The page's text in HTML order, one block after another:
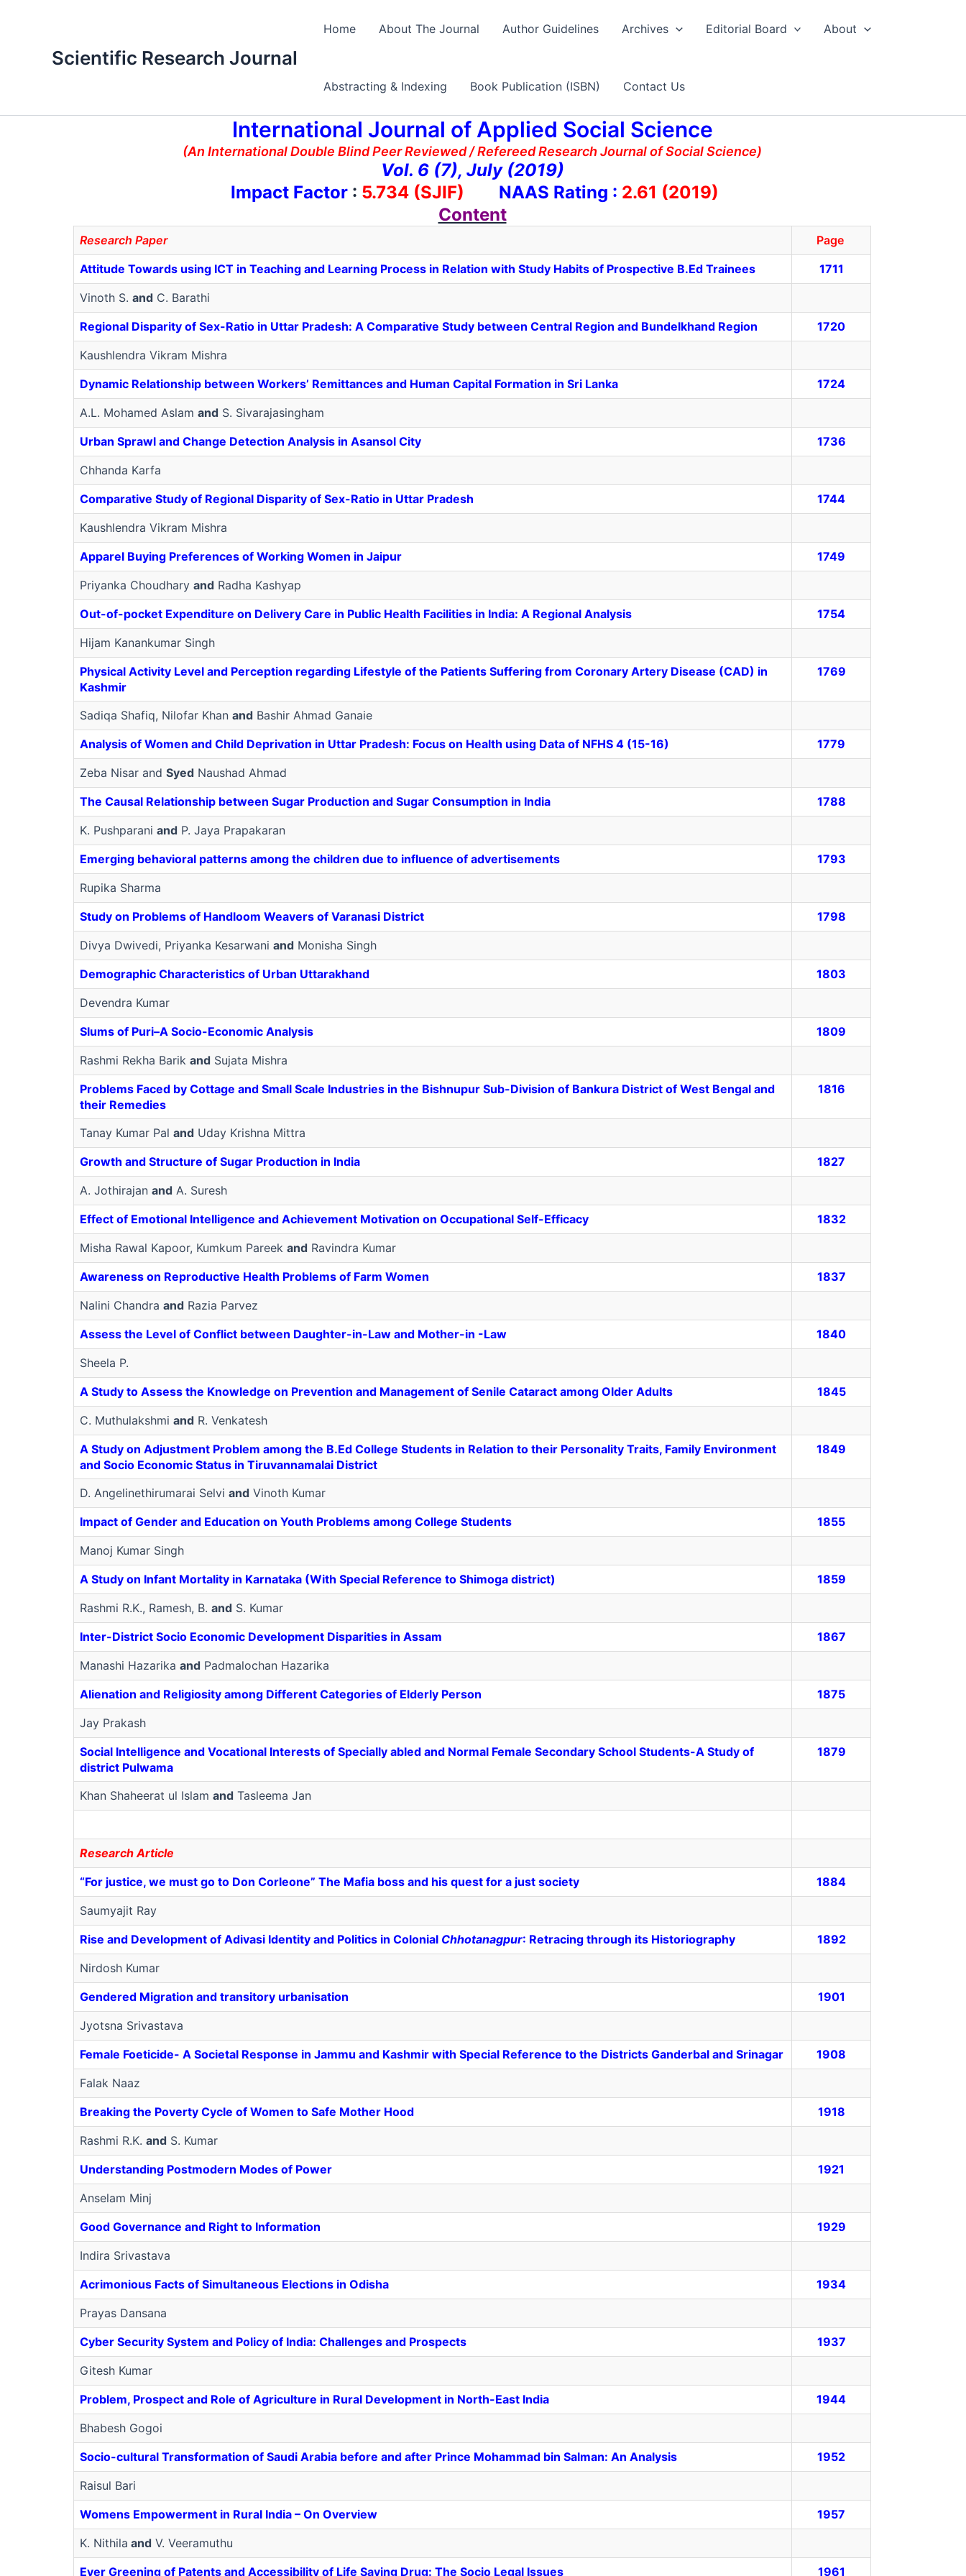
Scientific Research Journal
Home About The Journal Author Guidelines Archives Editorial Board About
Abstracting & Indexing Book Publication (ISBN) Contact Us
International Journal of Applied Social Science
(An International Double Blind Peer Reviewed / Refereed Research Journal of Social Science)
Vol. 6 (7), July (2019)
Impact Factor: 5.734 (SJIF) NAAS Rating : 2.61 (2019)
Content
Research Paper
Page
Attitude Towards using ICT in Teaching and Learning Process in Relation with Study Habits of Prospective B.Ed Trainees
1711
Vinoth S. and C. Barathi
Regional Disparity of Sex-Ratio in Uttar Pradesh: A Comparative Study between Central Region and Bundelkhand Region
1720
Kaushlendra Vikram Mishra
Dynamic Relationship between Workers’ Remittances and Human Capital Formation in Sri Lanka
1724
A.L. Mohamed Aslam and S. Sivarajasingham
Urban Sprawl and Change Detection Analysis in Asansol City
1736
Chhanda Karfa
Comparative Study of Regional Disparity of Sex-Ratio in Uttar Pradesh
1744
Kaushlendra Vikram Mishra
Apparel Buying Preferences of Working Women in Jaipur
1749
Priyanka Choudhary and Radha Kashyap
Out-of-pocket Expenditure on Delivery Care in Public Health Facilities in India: A Regional Analysis
1754
Hijam Kanankumar Singh
Physical Activity Level and Perception regarding Lifestyle of the Patients Suffering from Coronary Artery Disease (CAD) in
Kashmir
1769
Sadiqa Shafiq, Nilofar Khan and Bashir Ahmad Ganaie
Analysis of Women and Child Deprivation in Uttar Pradesh: Focus on Health using Data of NFHS 4 (15-16)
1779
Zeba Nisar and Syed Naushad Ahmad
The Causal Relationship between Sugar Production and Sugar Consumption in India
1788
K. Pushparani and P. Jaya Prapakaran
Emerging behavioral patterns among the children due to influence of advertisements
1793
Rupika Sharma
Study on Problems of Handloom Weavers of Varanasi District
1798
Divya Dwivedi, Priyanka Kesarwani and Monisha Singh
Demographic Characteristics of Urban Uttarakhand
1803
Devendra Kumar
Slums of Puri–A Socio-Economic Analysis
1809
Rashmi Rekha Barik and Sujata Mishra
Problems Faced by Cottage and Small Scale Industries in the Bishnupur Sub-Division of Bankura District of West Bengal and
their Remedies
1816
Tanay Kumar Pal and Uday Krishna Mittra
Growth and Structure of Sugar Production in India
1827
A. Jothirajan and A. Suresh
Effect of Emotional Intelligence and Achievement Motivation on Occupational Self-Efficacy
1832
Misha Rawal Kapoor, Kumkum Pareek and Ravindra Kumar
Awareness on Reproductive Health Problems of Farm Women
1837
Nalini Chandra and Razia Parvez
Assess the Level of Conflict between Daughter-in-Law and Mother-in -Law
1840
Sheela P.
A Study to Assess the Knowledge on Prevention and Management of Senile Cataract among Older Adults
1845
C. Muthulakshmi and R. Venkatesh
A Study on Adjustment Problem among the B.Ed College Students in Relation to their Personality Traits, Family Environment
and Socio Economic Status in Tiruvannamalai District
1849
D. Angelinethirumarai Selvi and Vinoth Kumar
Impact of Gender and Education on Youth Problems among College Students
1855
Manoj Kumar Singh
A Study on Infant Mortality in Karnataka (With Special Reference to Shimoga district)
1859
Rashmi R.K., Ramesh, B. and S. Kumar
Inter-District Socio Economic Development Disparities in Assam
1867
Manashi Hazarika and Padmalochan Hazarika
Alienation and Religiosity among Different Categories of Elderly Person
1875
Jay Prakash
Social Intelligence and Vocational Interests of Specially abled and Normal Female Secondary School Students-A Study of
district Pulwama
1879
Khan Shaheerat ul Islam and Tasleema Jan
Research Article
“For justice, we must go to Don Corleone” The Mafia boss and his quest for a just society
1884
Saumyajit Ray
Rise and Development of Adivasi Identity and Politics in Colonial Chhotanagpur: Retracing through its Historiography
1892
Nirdosh Kumar
Gendered Migration and transitory urbanisation
1901
Jyotsna Srivastava
Female Foeticide- A Societal Response in Jammu and Kashmir with Special Reference to the Districts Ganderbal and Srinagar
1908
Falak Naaz
Breaking the Poverty Cycle of Women to Safe Mother Hood
1918
Rashmi R.K. and S. Kumar
Understanding Postmodern Modes of Power
1921
Anselam Minj
Good Governance and Right to Information
1929
Indira Srivastava
Acrimonious Facts of Simultaneous Elections in Odisha
1934
Prayas Dansana
Cyber Security System and Policy of India: Challenges and Prospects
1937
Gitesh Kumar
Problem, Prospect and Role of Agriculture in Rural Development in North-East India
1944
Bhabesh Gogoi
Socio-cultural Transformation of Saudi Arabia before and after Prince Mohammad bin Salman: An Analysis
1952
Raisul Bari
Womens Empowerment in Rural India – On Overview
1957
K. Nithila and V. Veeramuthu
Ever Greening of Patents and Accessibility of Life Saving Drug: The Socio Legal Issues
1961